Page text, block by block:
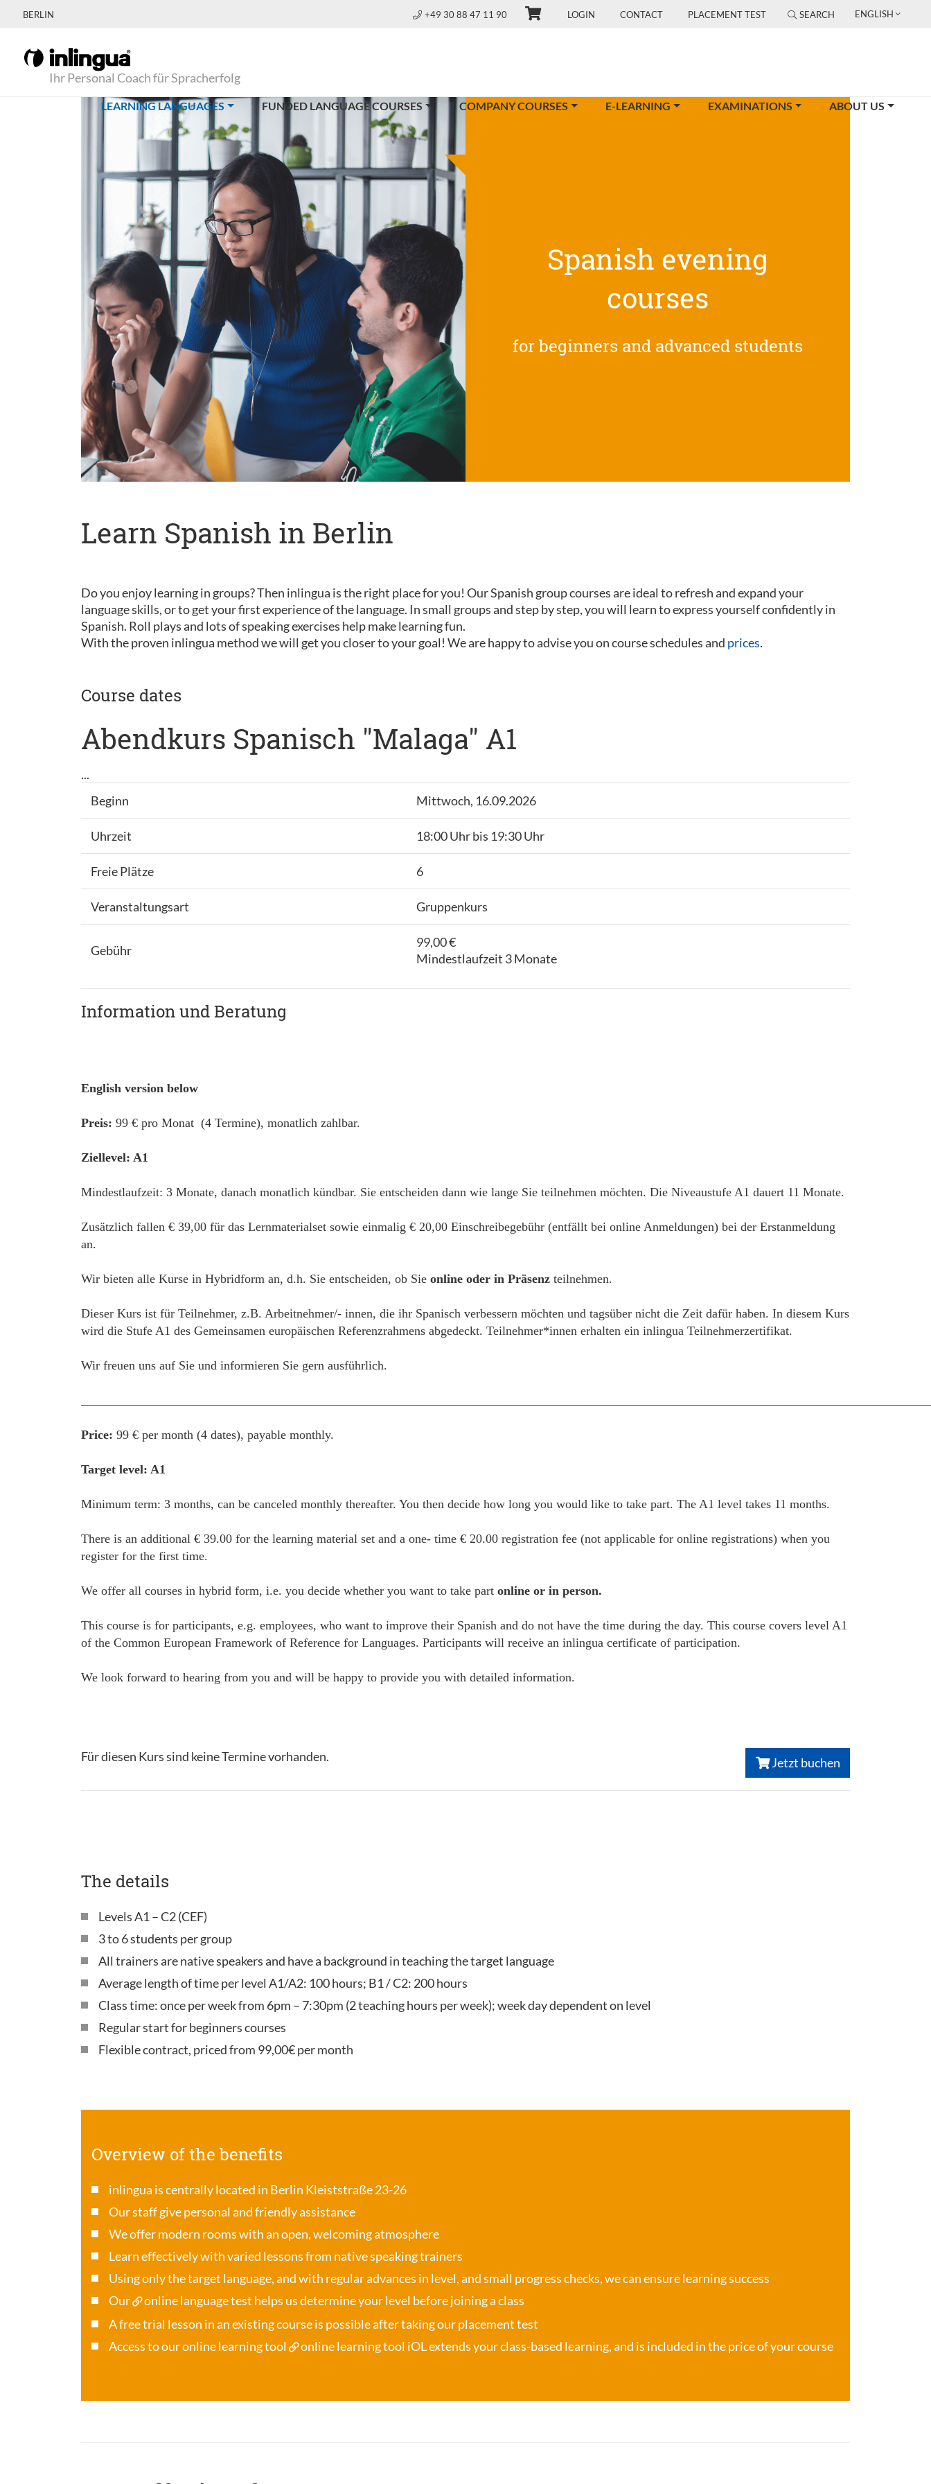
BERLIN +49 30 88 47 11 90 LOGIN CONTACT PLACEMENT TEST SEARCH ENGLISH
Ihr Personal Coach für Spracherfolg
LEARNING LANGUAGES(CURRENT)FUNDED LANGUAGE COURSES COMPANY COURSES E-LEARNING EXAMINATIONS ABOUT US
Spanish evening
courses
for beginners and advanced students
Learn Spanish in Berlin
Do you enjoy learning in groups? Then inlingua is the right place for you! Our Spanish group courses are ideal to refresh and expand your
language skills, or to get your first experience of the language. In small groups and step by step, you will learn to express yourself confidently in
Spanish. Roll plays and lots of speaking exercises help make learning fun.
With the proven inlingua method we will get you closer to your goal! We are happy to advise you on course schedules and prices.
Course dates
Abendkurs Spanisch "Malaga" A1
...
Beginn
Mittwoch, 16.09.2026
Uhrzeit 18:00 Uhr bis 19:30 Uhr
Freie Plätze 6
Veranstaltungsart Gruppenkurs
Gebühr
99,00 €
Mindestlaufzeit 3 Monate
Information und Beratung
English version below
Preis: 99 € pro Monat (4 Termine), monatlich zahlbar.
Ziellevel: A1
Mindestlaufzeit: 3 Monate, danach monatlich kündbar. Sie entscheiden dann wie lange Sie teilnehmen möchten. Die Niveaustufe A1 dauert 11 Monate.
Zusätzlich fallen € 39,00 für das Lernmaterialset sowie einmalig € 20,00 Einschreibegebühr (entfällt bei online Anmeldungen) bei der Erstanmeldung
an.
Wir bieten alle Kurse in Hybridform an, d.h. Sie entscheiden, ob Sie online oder in Präsenz teilnehmen.
Dieser Kurs ist für Teilnehmer, z.B. Arbeitnehmer/- innen, die ihr Spanisch verbessern möchten und tagsüber nicht die Zeit dafür haben. In diesem Kurs
wird die Stufe A1 des Gemeinsamen europäischen Referenzrahmens abgedeckt. Teilnehmer*innen erhalten ein inlingua Teilnehmerzertifikat.
Wir freuen uns auf Sie und informieren Sie gern ausführlich.
Price: 99 € per month (4 dates), payable monthly.
Target level: A1
Minimum term: 3 months, can be canceled monthly thereafter. You then decide how long you would like to take part. The A1 level takes 11 months.
There is an additional € 39.00 for the learning material set and a one- time € 20.00 registration fee (not applicable for online registrations) when you
register for the first time.
We offer all courses in hybrid form, i.e. you decide whether you want to take part online or in person.
This course is for participants, e.g. employees, who want to improve their Spanish and do not have the time during the day. This course covers level A1
of the Common European Framework of Reference for Languages. Participants will receive an inlingua certificate of participation.
We look forward to hearing from you and will be happy to provide you with detailed information.
Für diesen Kurs sind keine Termine vorhanden. Jetzt buchen
The details
Levels A1 – C2 (CEF)
3 to 6 students per group
All trainers are native speakers and have a background in teaching the target language
Average length of time per level A1/A2: 100 hours; B1 / C2: 200 hours
Class time: once per week from 6pm – 7:30pm (2 teaching hours per week); week day dependent on level
Regular start for beginners courses
Flexible contract, priced from 99,00€ per month
Overview of the benefits
inlingua is centrally located in Berlin Kleiststraße 23-26
Our staff give personal and friendly assistance
We offer modern rooms with an open, welcoming atmosphere
Learn effectively with varied lessons from native speaking trainers
Using only the target language, and with regular advances in level, and small progress checks, we can ensure learning success
Our
online language test helps us determine your level before joining a class
A free trial lesson in an existing course is possible after taking our placement test
Access to our online learning tool
online learning tool iOLextends your class-based learning, and is included in the price of your course